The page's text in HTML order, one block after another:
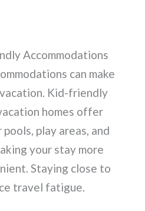
Accommodations
can make
Kid-friendly
homes offer
play areas, and
your stay more
Staying close to
travel fatigue.